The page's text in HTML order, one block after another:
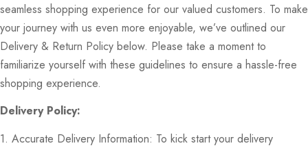
seamless shopping experience for our valued customers. To make
your journey with us even more enjoyable, we’ve outlined our
Delivery & Return Policy below. Please take a moment to
familiarize yourself with these guidelines to ensure a hassle-free
shopping experience.
Delivery Policy:
1. Accurate Delivery Information: To kick start your delivery